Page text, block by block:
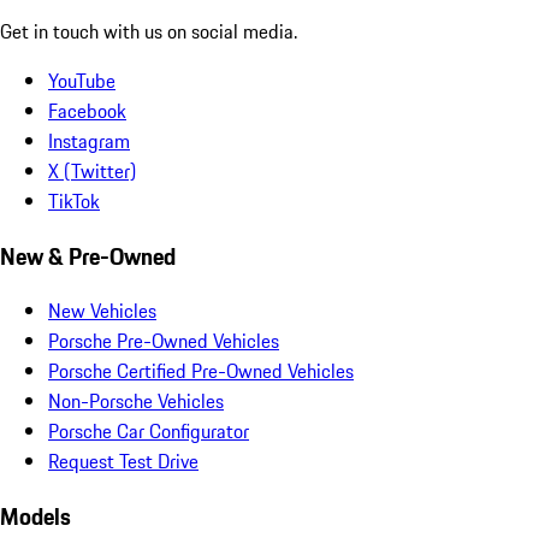
Get in touch with us on social media.
YouTube
Facebook
Instagram
X (Twitter)
TikTok
New & Pre-Owned
New Vehicles
Porsche Pre-Owned Vehicles
Porsche Certified Pre-Owned Vehicles
Non-Porsche Vehicles
Porsche Car Configurator
Request Test Drive
Models